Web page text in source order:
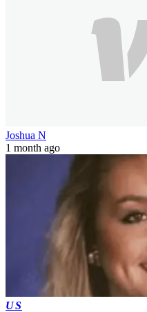
Joshua N
1 month ago
US